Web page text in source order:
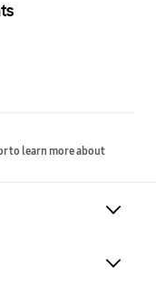
to learn more about